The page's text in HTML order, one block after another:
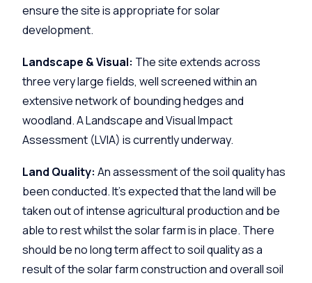
ensure the site is appropriate for solar
development.
Landscape & Visual: The site extends across
three very large fields, well screened within an
extensive network of bounding hedges and
woodland. A Landscape and Visual Impact
Assessment (LVIA) is currently underway.
Land Quality: An assessment of the soil quality has
been conducted. It’s expected that the land will be
taken out of intense agricultural production and be
able to rest whilst the solar farm is in place. There
should be no long term affect to soil quality as a
result of the solar farm construction and overall soil